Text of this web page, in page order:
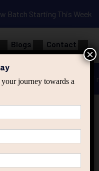
Batch Starting This Week
Blogs Contact
applied ai
journey towards a
×